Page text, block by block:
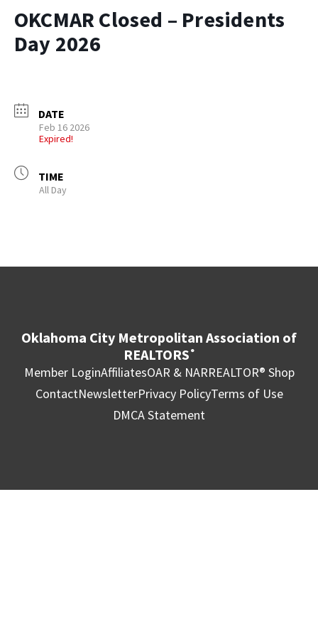
OKCMAR Closed – Presidents
Day 2026
DATE
Feb 16 2026
Expired!
TIME
All Day
Oklahoma City Metropolitan Association of
REALTORS ®
Member LoginAffiliatesOAR & NARREALTOR® Shop
ContactNewsletterPrivacy PolicyTerms of Use
DMCA Statement